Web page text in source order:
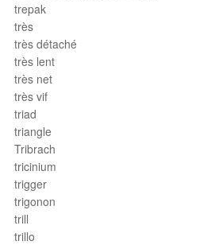
trepak
très
très détaché
très lent
très net
très vif
triad
triangle
Tribrach
tricinium
trigger
trigonon
trill
trillo